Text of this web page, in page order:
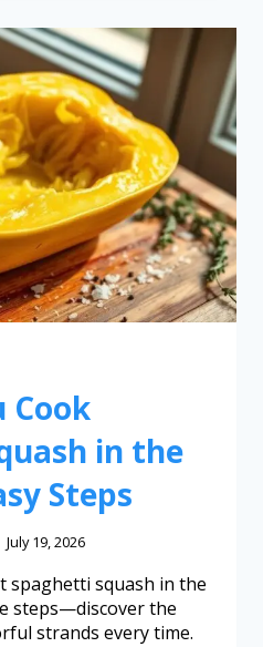
Cook
in the
Steps
July 19, 2026
spaghetti squash in the
steps—discover the
strands every time.